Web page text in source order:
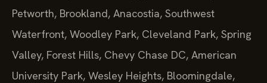
Petworth, Brookland, Anacostia, Southwest
Waterfront, Woodley Park, Cleveland Park, Spring
Valley, Forest Hills, Chevy Chase DC, American
University Park, Wesley Heights, Bloomingdale,